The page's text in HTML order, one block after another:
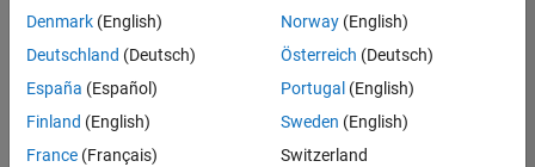
Senior Program Manager
Senior
Program
Manager
UK-
Program
Management
Denmark (English)
Deutschland (Deutsch)
España (Español)
Finland (English)
France (Français)
Norway(English)
Österreich (Deutsch)
Portugal (English)
Sweden (English)
Switzerland